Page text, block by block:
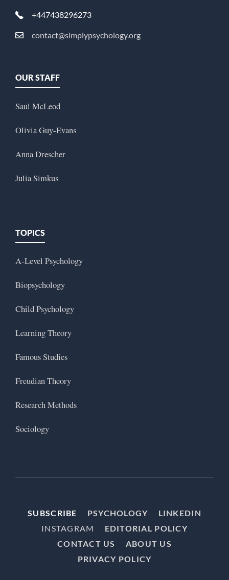
+447438296273
contact@simplypsychology.org
OUR STAFF
Saul McLeod
Olivia Guy-Evans
Anna Drescher
Julia Simkus
TOPICS
A-Level Psychology
Biopsychology
Child Psychology
Learning Theory
Famous Studies
Freudian Theory
Research Methods
Sociology
SUBSCRIBE PSYCHOLOGY
LINKEDIN
INSTAGRAM
EDITORIAL POLICY
CONTACT US
ABOUT US
PRIVACY POLICY